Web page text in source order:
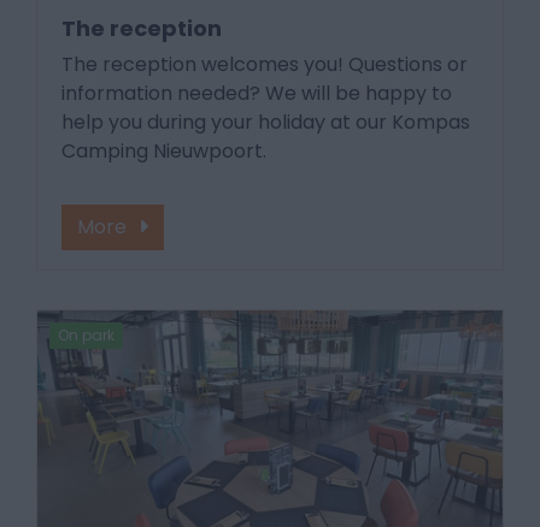
The reception
The reception welcomes you! Questions or
information needed? We will be happy to
help you during your holiday at our Kompas
Camping Nieuwpoort.
More
On park